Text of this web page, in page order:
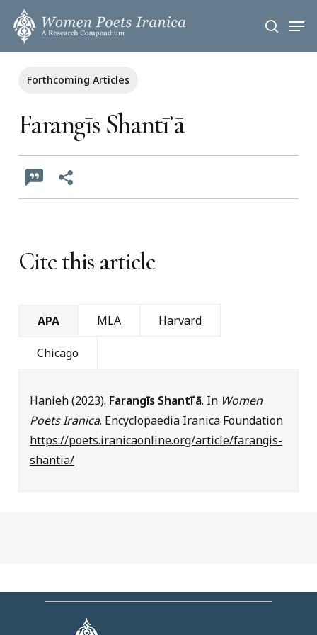
Skip
main
search
Forthcoming Articles
Farangīs Shantīʾā
Cite this article
APA MLA Harvard
Chicago
Hanieh (2023). Farangīs Shantīʾā. In Women
Poets Iranica. Encyclopaedia Iranica Foundation
https://poets.iranicaonline.org/article/farangis-
shantia/